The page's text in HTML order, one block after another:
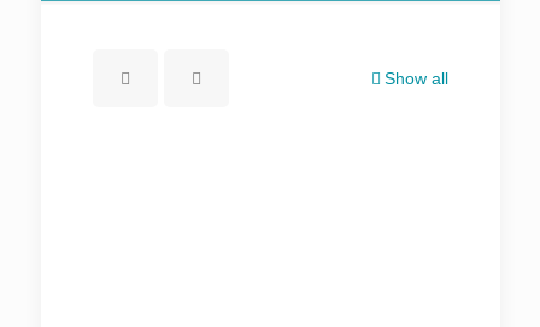
Show all